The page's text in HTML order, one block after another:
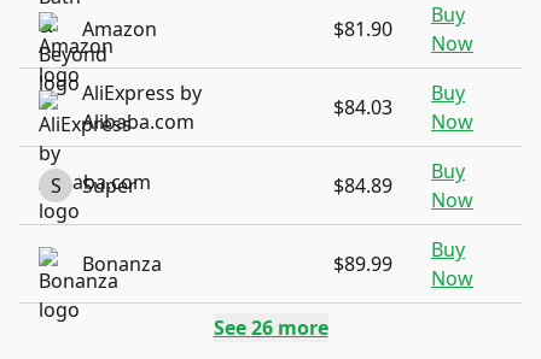
Amazon $81.90
Buy
Now
AliExpress by
Alibaba.com
$84.03
Buy
Now
S Super $84.89
Buy
Now
Bonanza $89.99
Buy
Now
See26more